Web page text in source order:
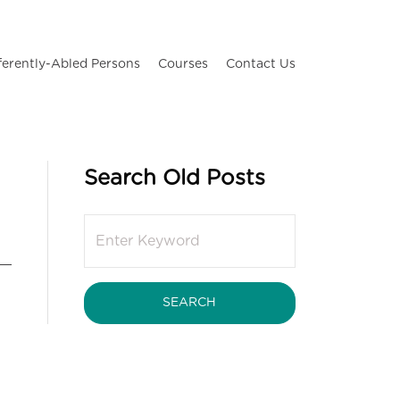
Abled Persons Courses Contact Us
Search Old Posts